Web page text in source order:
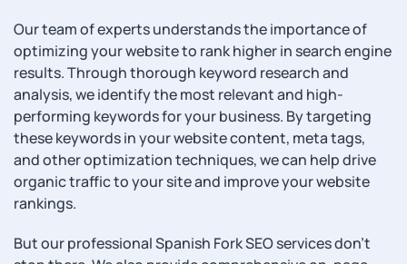
Our team of experts understands the importance of
optimizing your website to rank higher in search engine
results. Through thorough keyword research and
analysis, we identify the most relevant and high-
performing keywords for your business. By targeting
these keywords in your website content, meta tags,
and other optimization techniques, we can help drive
organic traffic to your site and improve your website
rankings.
But our professional Spanish Fork SEO services don’t